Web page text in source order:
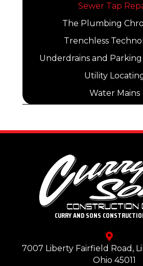
Sewer Tap
The Plumbing
Trenchless
Underdrains and
Utility
Water Mains
CURRY AND SONS
7007 Liberty Fairfield Road,
Ohio 45011